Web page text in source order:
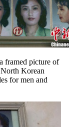
framed picture of
Korean
for men and